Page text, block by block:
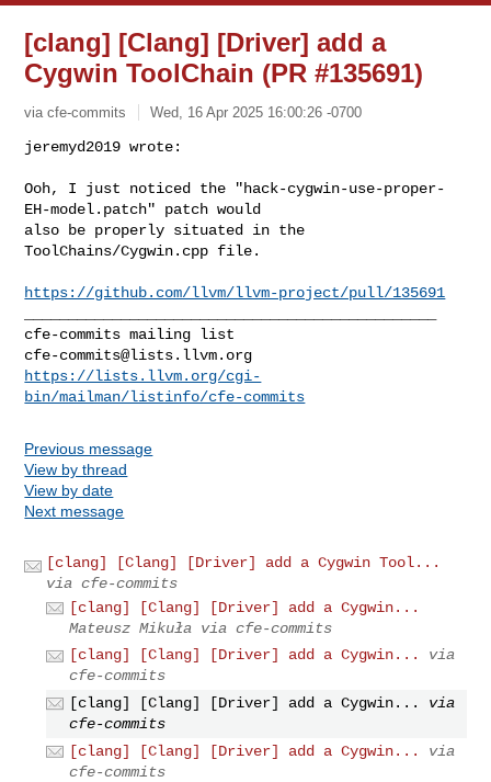
[clang] [Clang] [Driver] add a
Cygwin ToolChain (PR #135691)
via cfe-commits Wed, 16 Apr 2025 16:00:26 -0700
jeremyd2019 wrote:
Ooh, I just noticed the "hack-cygwin-use-proper-
EH-model.patch" patch would
also be properly situated in the
ToolChains/Cygwin.cpp file.
https://github.com/llvm/llvm-project/pull/135691
cfe-commits@lists.llvm.org
https://lists.llvm.org/cgi-
bin/mailman/listinfo/cfe-commits
Previous message
View by thread
View by date
Next message
[clang] [Clang] [Driver] add a Cygwin Tool...
via cfe-commits
[clang] [Clang] [Driver] add a Cygwin...
Mateusz Mikuła via cfe-commits
[clang] [Clang] [Driver] add a Cygwin...
via
cfe-commits
[clang] [Clang] [Driver] add a Cygwin...
via
cfe-commits
[clang] [Clang] [Driver] add a Cygwin...
via
cfe-commits